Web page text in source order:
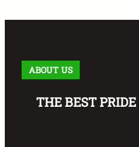
ABOUT US
THE BEST PRIDE